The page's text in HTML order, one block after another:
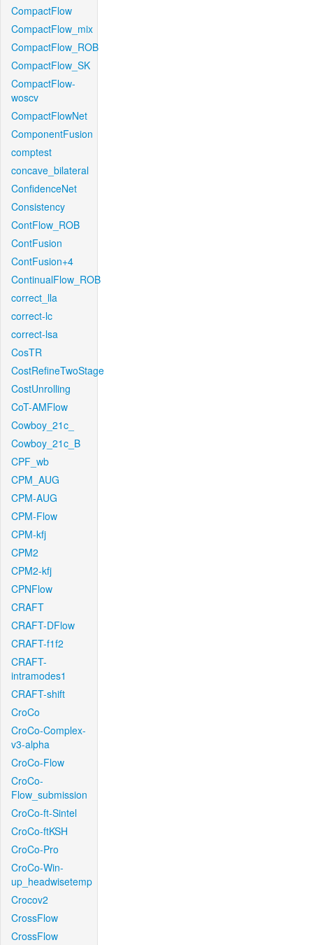
CompactFlow
CompactFlow_mix
CompactFlow_ROB
CompactFlow_SK
CompactFlow-
woscv
CompactFlowNet
ComponentFusion
comptest
concave_bilateral
ConfidenceNet
Consistency
ContFlow_ROB
ContFusion
ContFusion+4
ContinualFlow_ROB
correct_lla
correct-lc
correct-lsa
CosTR
CostRefineTwoStage
CostUnrolling
CoT-AMFlow
Cowboy_21c_
Cowboy_21c_B
CPF_wb
CPM_AUG
CPM-AUG
CPM-Flow
CPM-kfj
CPM2
CPM2-kfj
CPNFlow
CRAFT
CRAFT-DFlow
CRAFT-f1f2
CRAFT-
intramodes1
CRAFT-shift
CroCo
CroCo-Complex-
v3-alpha
CroCo-Flow
CroCo-
Flow_submission
CroCo-ft-Sintel
CroCo-ftKSH
CroCo-Pro
CroCo-Win-
up_headwisetemp
Crocov2
CrossFlow
CrossFlow